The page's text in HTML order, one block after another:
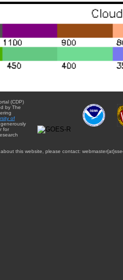
(CDP)
by The
of
generously
for
this website, please contact: